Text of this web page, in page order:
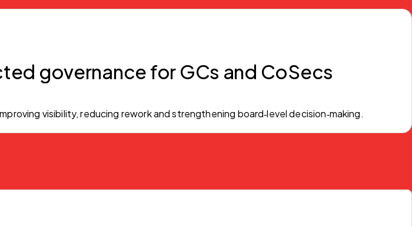
governance for GCs and CoSecs
visibility, reducing rework and strengthening board‑level decision‑making.